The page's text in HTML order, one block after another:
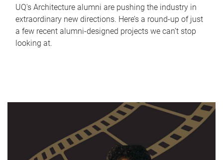
UQ's Architecture alumni are pushing the industry in
extraordinary new directions. Here’s a round-up of just
a few recent alumni-designed projects we can’t stop
looking at.